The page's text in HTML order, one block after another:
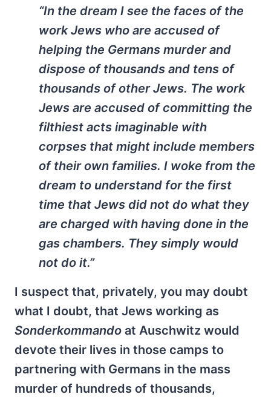
“In the dream I see the faces of the
work Jews who are accused of
helping the Germans murder and
dispose of thousands and tens of
thousands of other Jews. The work
Jews are accused of committing the
filthiest acts imaginable with
corpses that might include members
of their own families. I woke from the
dream to understand for the first
time that Jews did not do what they
are charged with having done in the
gas chambers. They simply would
not do it.”
I suspect that, privately, you may doubt
what I doubt, that Jews working as
Sonderkommando at Auschwitz would
devote their lives in those camps to
partnering with Germans in the mass
murder of hundreds of thousands,